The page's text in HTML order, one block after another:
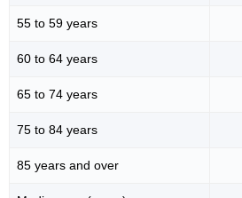
55 to 59 years
60 to 64 years
65 to 74 years
75 to 84 years
85 years and over